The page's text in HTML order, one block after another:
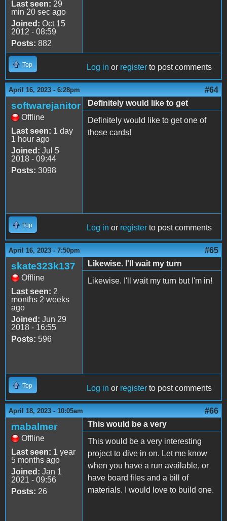
Last seen: 29
min 20 sec ago
Joined: Oct 15
2012 - 08:59
Posts: 882
Top Log in or register to post comments
April 16, 2023 - 6:28pm #64
softwarejanitor
Offline
Last seen: 1 day
1 hour ago
Joined: Jul 5
2018 - 09:44
Posts: 3098
Definitely would like to get
Definitely would like to get one of
those cards!
Top Log in or register to post comments
April 16, 2023 - 7:50pm #65
skate323k137
Offline
Last seen: 2
months 2 weeks
ago
Joined: Jun 29
2018 - 16:55
Posts: 596
Likewise. I'll wait my turn
Likewise. I'll wait my turn but I'm in!
Top Log in or register to post comments
April 18, 2023 - 10:05am #66
mabalmer
Offline
Last seen: 1 year
5 months ago
Joined: Jan 1
2021 - 09:56
Posts: 26
This would be a very
This would be a very interesting
project to dive in on. Let me know
when you have a run available, or
have board files and a bill of
materials. I would love to build one.